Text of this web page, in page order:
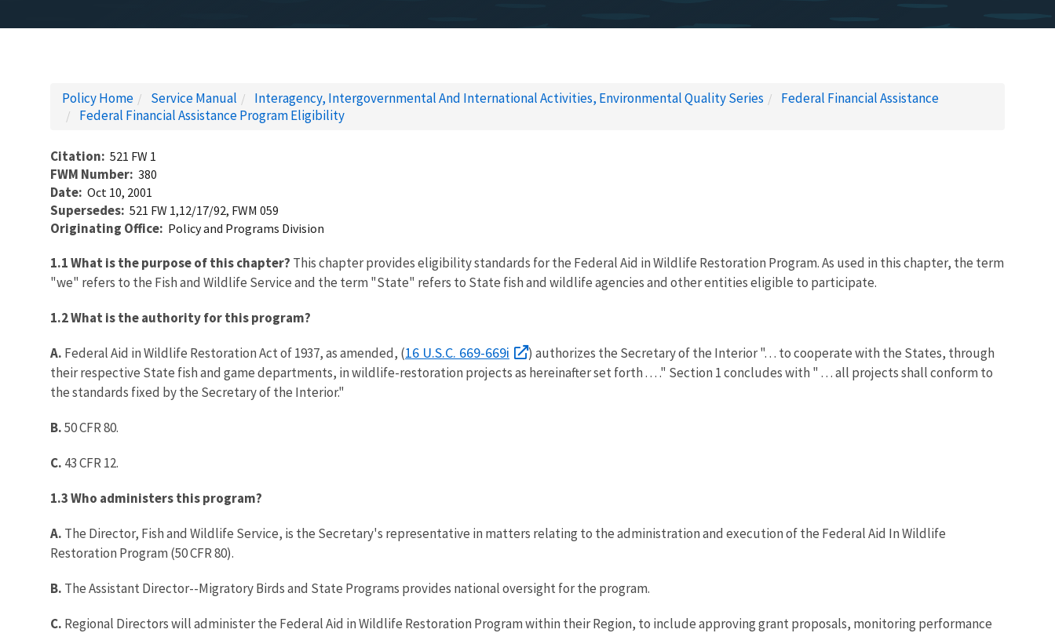
Policy Home Service Manual Interagency, Intergovernmental And International Activities, Environmental Quality Series
Federal Financial Assistance
Federal Financial Assistance Program Eligibility
Citation 521 FW 1
FWM Number 380
Date Oct 10, 2001
Supersedes 521 FW 1,12/17/92, FWM 059
Originating Office Policy and Programs Division
1.1 What is the purpose of this chapter? This chapter provides eligibility standards for the Federal Aid in Wildlife Restoration Program. As used in this chapter, the term
"we" refers to the Fish and Wildlife Service and the term "State" refers to State fish and wildlife agencies and other entities eligible to participate.
1.2 What is the authority for this program?
A. Federal Aid in Wildlife Restoration Act of 1937, as amended, (16 U.S.C. 669-669i
) authorizes the Secretary of the Interior ". . . to cooperate with the States, through
their respective State fish and game departments, in wildlife-restoration projects as hereinafter set forth . . . ." Section 1 concludes with " . . . all projects shall conform to
the standards fixed by the Secretary of the Interior."
B.50 CFR 80.
C. 43 CFR 12.
1.3 Who administers this program?
A. The Director, Fish and Wildlife Service, is the Secretary's representative in matters relating to the administration and execution of the Federal Aid In Wildlife
Restoration Program (50 CFR 80).
B. The Assistant Director--Migratory Birds and State Programs provides national oversight for the program.
C. Regional Directors will administer the Federal Aid in Wildlife Restoration Program within their Region, to include approving grant proposals, monitoring performance